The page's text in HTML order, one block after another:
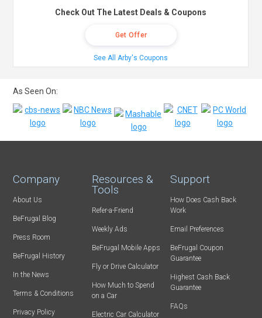
Check Out The Latest Deals & Coupons
Get Offer
See All Arby's Coupons
As Seen On:
Company
About Us
BeFrugal Blog
Press Room
BeFrugal History
In the News
Terms & Conditions
Privacy Policy
Resources &
Tools
Refer-a-Friend
Weekly Ads
BeFrugal Mobile Apps
Fly or Drive Calculator
How Much to Spend
on a Car
Electric Car Calculator
Support
How Does Cash Back
Work
Email Preferences
BeFrugal Coupon
Guarantee
Highest Cash Back
Guarantee
FAQs